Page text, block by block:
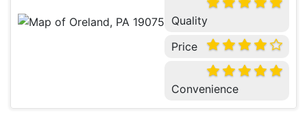
Quality
Price
Convenience